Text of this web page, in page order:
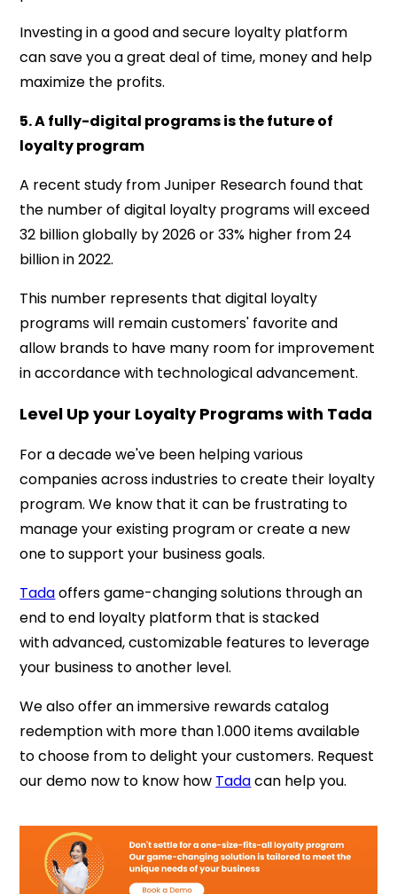
Investing in a good and secure loyalty platform
can save you a great deal of time, money and help
maximize the profits.
5. A fully-digital programs is the future of
loyalty program
A recent study from Juniper Research found that
the number of digital loyalty programs will exceed
32 billion globally by 2026 or 33% higher from 24
billion in 2022.
This number represents that digital loyalty
programs will remain customers' favorite and
allow brands to have many room for improvement
in accordance with technological advancement.
Level Up your Loyalty Programs with Tada
For a decade we've been helping various
companies across industries to create their loyalty
program. We know that it can be frustrating to
manage your existing program or create a new
one to support your business goals.
Tadaoffers game-changing solutions through an
end to end loyalty platform that is stacked
withadvanced, customizable features to leverage
your business to another level.
We also offer an immersive rewards catalog
redemption with more than 1.000 items available
to choose from to delight your customers. Request
our demo now to know how Tadacan help you.